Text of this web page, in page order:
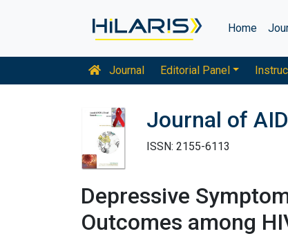
Home
Journal Editorial Panel
Journal of
ISSN: 2155-6113
Depressive
Outcomes among